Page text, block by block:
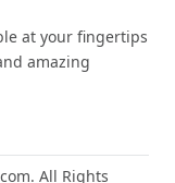
at your fingertips
amazing
All Rights